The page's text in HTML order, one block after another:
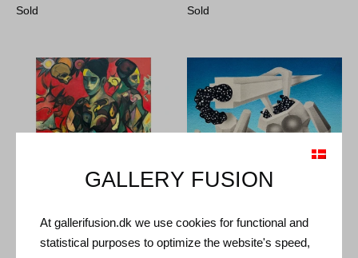
Sold
Sold
Sylvest Jeppesen. Vanitas,
2023.170 x 125 cm
Aske Hvidtfeldt. Untitled,
2024.40 x 40 cm
GALLERY FUSION
At gallerifusion.dk we use cookies for functional and
statistical purposes to optimize the website's speed,